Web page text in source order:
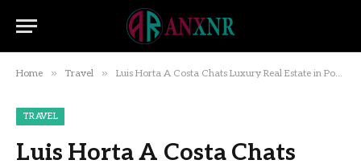
Home » Travel » Luis Horta A Costa Chats Luxury Real Estate in Portugal Amidst NHR Program Changes
TRAVEL
Luis Horta A Costa Chats